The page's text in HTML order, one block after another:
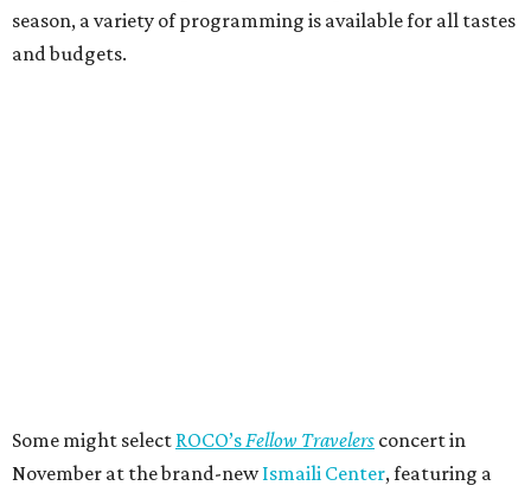
season, a variety of programming is available for all tastes
and budgets.
Some might select ROCO’s Fellow Travelers concert in
November at the brand-newIsmaili Center, featuring a